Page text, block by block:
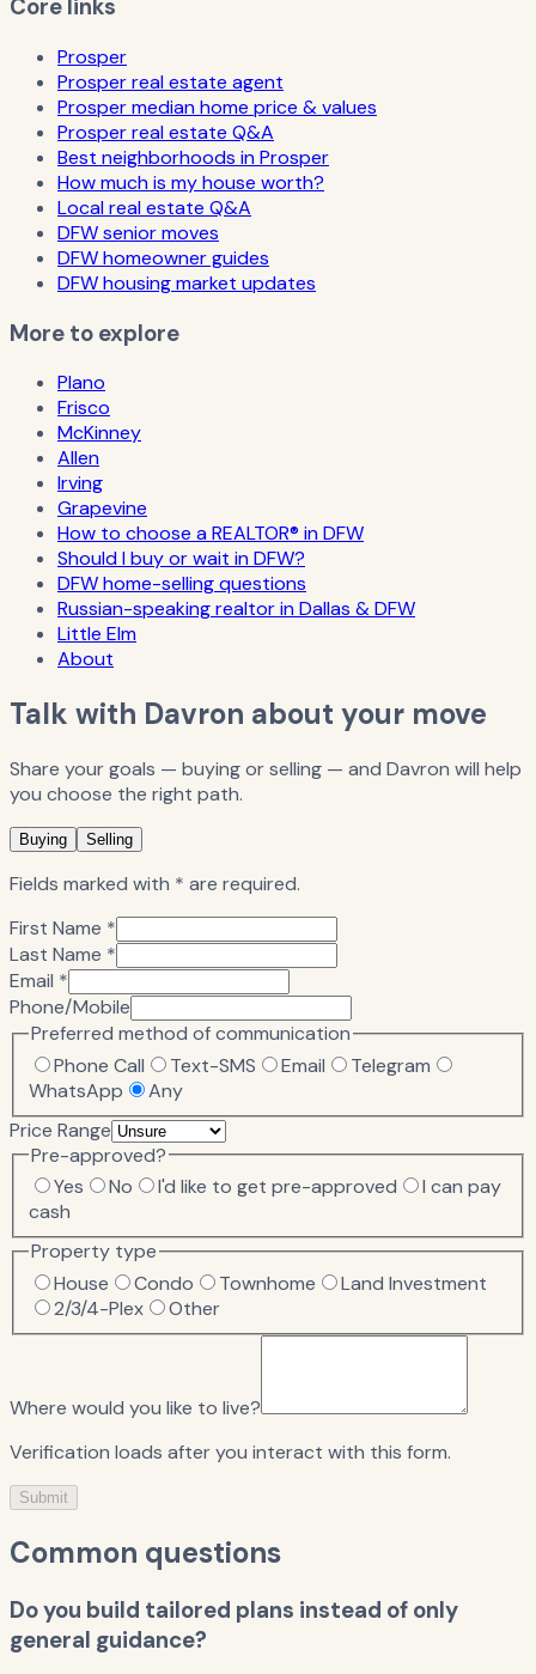
Core links
Prosper
Prosper real estate agent
Prosper median home price & values
Prosper real estate Q&A
Best neighborhoods in Prosper
How much is my house worth?
Local real estate Q&A
DFW senior moves
DFW homeowner guides
DFW housing market updates
More to explore
Plano
Frisco
McKinney
Allen
Irving
Grapevine
How to choose a REALTOR® in DFW
Should I buy or wait in DFW?
DFW home-selling questions
Russian-speaking realtor in Dallas & DFW
Little Elm
About
Talk with Davron about your move
Share your goals — buying or selling — and Davron will help
you choose the right path.
Buying Selling
Fields marked with * are required.
First Name *
Last Name *
Email *
Phone/Mobile
Preferred method of communication
Phone Call
Text-SMS Email
Telegram
WhatsApp
Any
Price Range
Pre-approved?
Yes
No I'd like to get pre-approved
I can pay
cash
Property type
House
Condo Townhome
Land Investment
2/3/4-Plex
Other
Where would you like to live?
Verification loads after you interact with this form.
Submit
Common questions
Do you build tailored plans instead of only
general guidance?